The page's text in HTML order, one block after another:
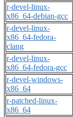
r-devel-linux-
x86_64-debian-gcc
r-devel-linux-
x86_64-fedora-
clang
r-devel-linux-
x86_64-fedora-gcc
r-devel-windows-
x86_64
r-patched-linux-
x86_64